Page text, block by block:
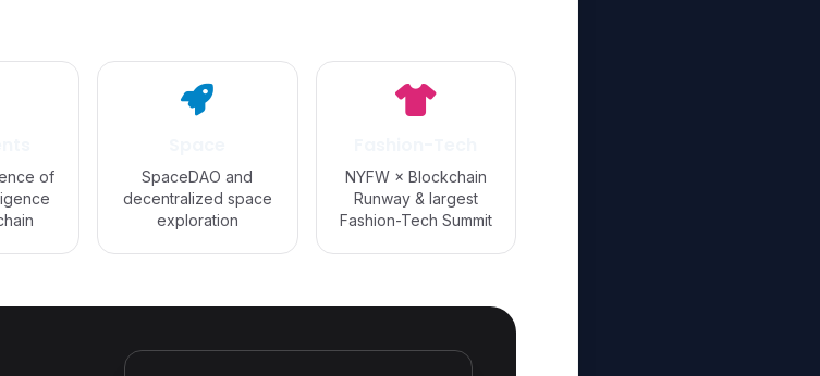
of
SpaceDAO and
decentralized space
exploration
NYFW × Blockchain
Runway & largest
Fashion-Tech Summit